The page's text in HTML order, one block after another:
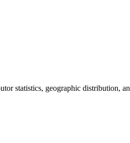
statistics, geographic distribution,